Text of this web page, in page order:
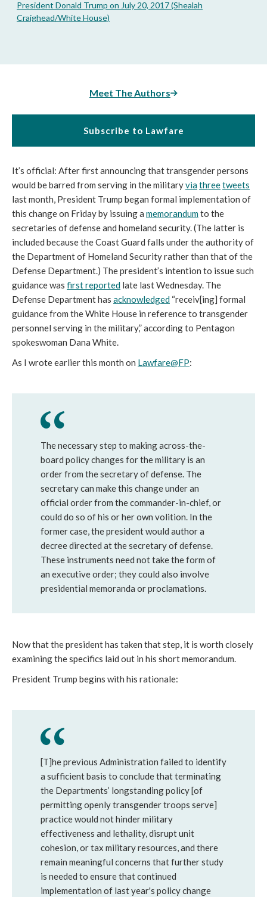
President Donald Trump on July 20, 2017 (Shealah
Craighead/White House)
Meet The Authors
Subscribe to Lawfare
It’s official: After first announcing that transgender persons
would be barred from serving in the militaryviathreetweets
last month, President Trump began formal implementation of
this change on Friday by issuing a memorandumto the
secretaries of defense and homeland security. (The latter is
included because the Coast Guard falls under the authority of
the Department of Homeland Security rather than that of the
Defense Department.) The president’s intention to issue such
guidance was first reported late last Wednesday. The
Defense Department has acknowledged “receiv[ing] formal
guidance from the White House in reference to transgender
personnel serving in the military,” according to Pentagon
spokeswoman Dana White.
As I wrote earlier this month on Lawfare@FP:
The necessary step to making across-the-
board policy changes for the military is an
order from the secretary of defense. The
secretary can make this change under an
official order from the commander-in-chief, or
could do so of his or her own volition. In the
former case, the president would author a
decree directed at the secretary of defense.
These instruments need not take the form of
an executive order; they could also involve
presidential memoranda or proclamations.
Now that the president has taken that step, it is worth closely
examining the specifics laid out in his short memorandum.
President Trump begins with his rationale:
[T]he previous Administration failed to identify
a sufficient basis to conclude that terminating
the Departments’ longstanding policy [of
permitting openly transgender troops serve]
practice would not hinder military
effectiveness and lethality, disrupt unit
cohesion, or tax military resources, and there
remain meaningful concerns that further study
is needed to ensure that continued
implementation of last year's policy change